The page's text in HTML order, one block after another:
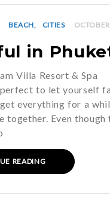
BEACH CITIES
in
Villa Resort & Spa
to let yourself
everything for a
together. Even though
READING